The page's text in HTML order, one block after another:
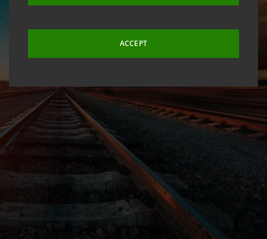
ACCEPT